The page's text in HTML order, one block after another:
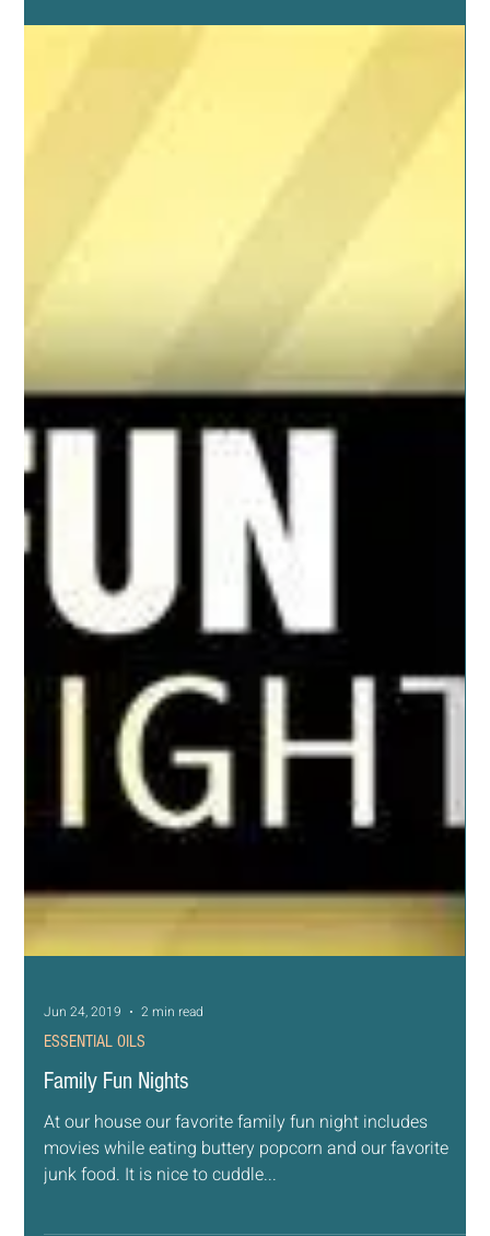
Jun 25, 2019
ESSENTIAL OILS
Caring for Our Family
It may not seem like it when you’re with them every day
but being with our family is good for us. These deep
relationships enrich our...